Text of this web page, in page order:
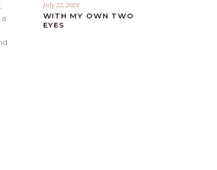
July 22, 2026
WITH MY OWN TWO
EYES